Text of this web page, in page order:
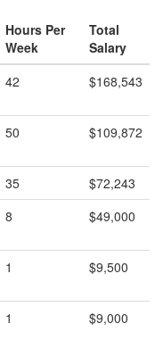
Hours Per
Week
Total
Salary
42 $168,543
50 $109,872
35
$72,243
8 $49,000
1 $9,500
1 $9,000